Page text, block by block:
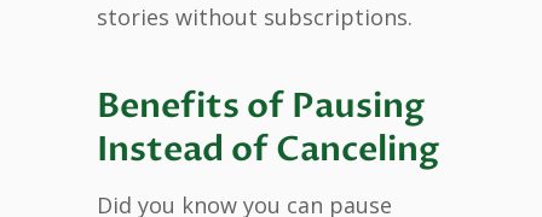
stories without subscriptions.
Benefits of Pausing
Instead of Canceling
Did you know you can pause